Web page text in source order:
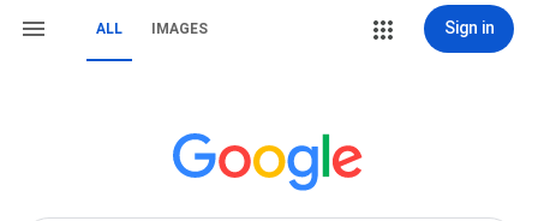
ALL IMAGES Sign in